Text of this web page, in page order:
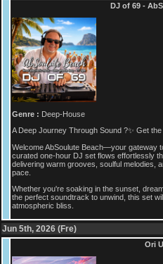
DJ of 69 -
Genre : Deep-House
A Deep Journey Through Sound ?✨ Get
Welcome AbSoulute Beach—your gateway
curated one-hour DJ set flows effortlessly
delivering warm grooves, soulful melodies,
pace.
Whether you're soaking in the sunset,
the perfect soundtrack to unwind, this set
atmospheric bliss.
Jun 5th, 2026 (Fre)
Ori